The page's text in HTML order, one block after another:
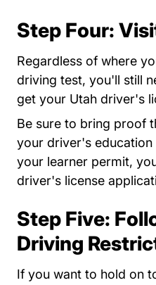
Step Four:
Regardless of where
driving test, you'll still
get your Utah driver's
Be sure to bring proof
your driver's education
your learner permit,
driver's license
Step Five:
Driving
If you want to hold on